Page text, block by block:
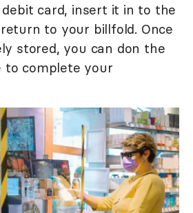
card, insert it in to the
to your billfold. Once
stored, you can don the
to complete your